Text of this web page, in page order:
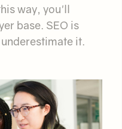
way, you'll
base. SEO is
it.